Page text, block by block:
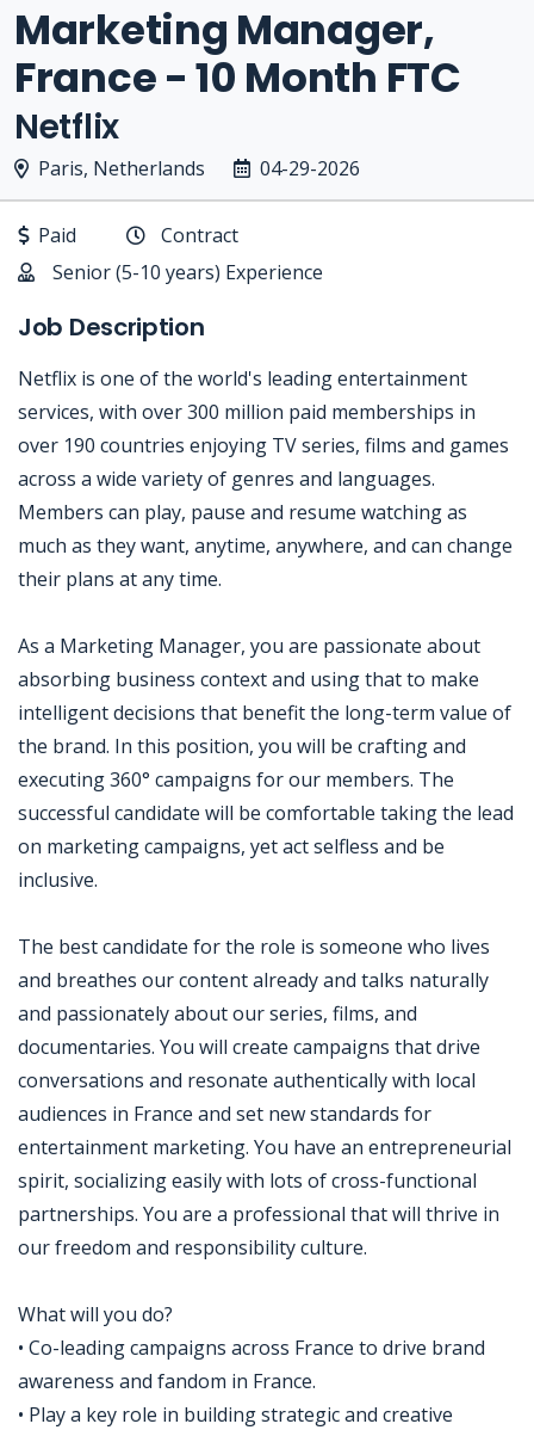
Marketing Manager,
France - 10 Month FTC
Netflix
Paris, Netherlands 04-29-2026
Paid
Contract
Senior (5-10 years) Experience
Job Description
Netflix is one of the world's leading entertainment
services, with over 300 million paid memberships in
over 190 countries enjoying TV series, films and games
across a wide variety of genres and languages.
Members can play, pause and resume watching as
much as they want, anytime, anywhere, and can change
their plans at any time.
As a Marketing Manager, you are passionate about
absorbing business context and using that to make
intelligent decisions that benefit the long-term value of
the brand. In this position, you will be crafting and
executing 360° campaigns for our members. The
successful candidate will be comfortable taking the lead
on marketing campaigns, yet act selfless and be
inclusive.
The best candidate for the role is someone who lives
and breathes our content already and talks naturally
and passionately about our series, films, and
documentaries. You will create campaigns that drive
conversations and resonate authentically with local
audiences in France and set new standards for
entertainment marketing. You have an entrepreneurial
spirit, socializing easily with lots of cross-functional
partnerships. You are a professional that will thrive in
our freedom and responsibility culture.
What will you do?
• Co-leading campaigns across France to drive brand
awareness and fandom in France.
• Play a key role in building strategic and creative